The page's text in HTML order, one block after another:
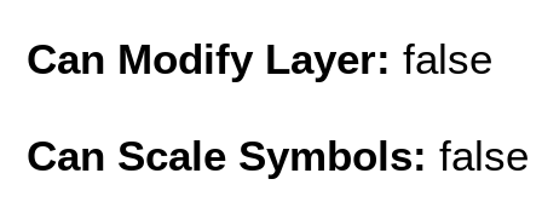
Can Modify Layer: false
Can Scale Symbols: false